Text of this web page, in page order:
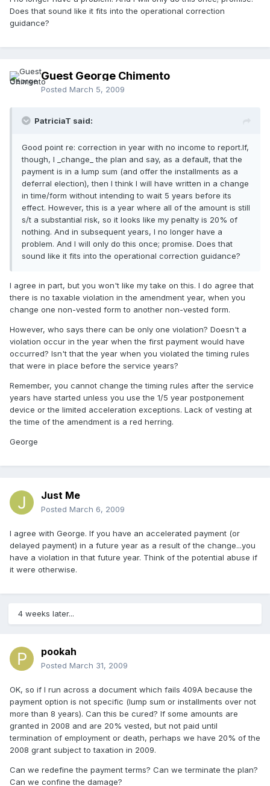
Does that sound like it fits into the operational correction
guidance?
Guest George Chimento
Posted March 5, 2009
PatriciaT said:
Good point re: correction in year with no income to report.If,
though, I _change_ the plan and say, as a default, that the
payment is in a lump sum (and offer the installments as a
deferral election), then I think I will have written in a change
in time/form without intending to wait 5 years before its
effect. However, this is a year where all of the amount is still
s/t a substantial risk, so it looks like my penalty is 20% of
nothing. And in subsequent years, I no longer have a
problem. And I will only do this once; promise. Does that
sound like it fits into the operational correction guidance?
I agree in part, but you won't like my take on this. I do agree that
there is no taxable violation in the amendment year, when you
change one non-vested form to another non-vested form.
However, who says there can be only one violation? Doesn't a
violation occur in the year when the first payment would have
occurred? Isn't that the year when you violated the timing rules
that were in place before the service years?
Remember, you cannot change the timing rules after the service
years have started unless you use the 1/5 year postponement
device or the limited acceleration exceptions. Lack of vesting at
the time of the amendment is a red herring.
George
Just Me
Posted March 6, 2009
I agree with George. If you have an accelerated payment (or
delayed payment) in a future year as a result of the change...you
have a violation in that future year. Think of the potential abuse if
it were otherwise.
4 weeks later...
pookah
Posted March 31, 2009
OK, so if I run across a document which fails 409A because the
payment option is not specific (lump sum or installments over not
more than 8 years). Can this be cured? If some amounts are
granted in 2008 and are 20% vested, but not paid until
termination of employment or death, perhaps we have 20% of the
2008 grant subject to taxation in 2009.
Can we redefine the payment terms? Can we terminate the plan?
Can we confine the damage?